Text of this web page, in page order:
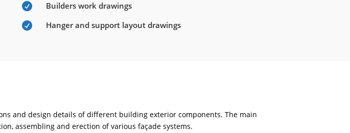

Builders work drawings

Hanger and support layout drawings
and design details of different building exterior components. The main
assembling and erection of various façade systems.